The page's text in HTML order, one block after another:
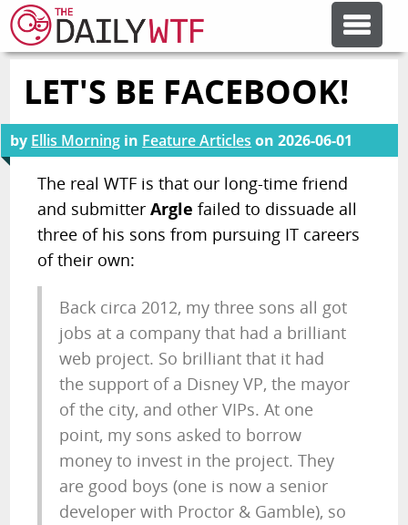
FEATURE ARTICLES
CODESOD
ERROR'D
OTHER ARTICLES
RANDOM ARTICLE
LET'S BE FACEBOOK!
by Ellis Morning in Feature Articles on2026-06-01
The real WTF is that our long-time friend
and submitterArgle failed to dissuade all
three of his sons from pursuing IT careers
of their own:
Back circa 2012, my three sons all got
jobs at a company that had a brilliant
web project. So brilliant that it had
the support of a Disney VP, the mayor
of the city, and other VIPs. At one
point, my sons asked to borrow
money to invest in the project. They
are good boys (one is now a senior
developer with Proctor & Gamble), so